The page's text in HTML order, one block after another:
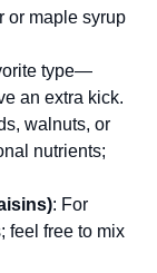
or maple syrup
type—
an extra kick.
walnuts, or
nutrients;
: For
feel free to mix